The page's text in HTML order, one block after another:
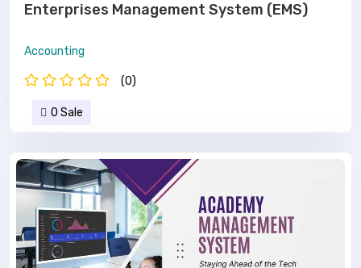
Enterprises Management System (EMS)
Accounting
(0)
0 Sale